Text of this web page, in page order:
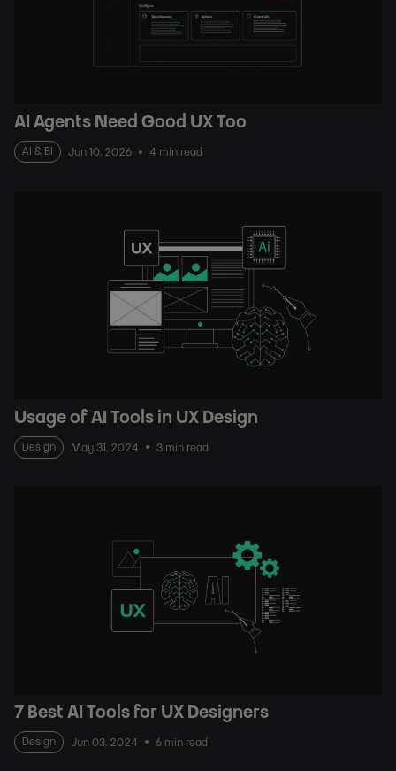
AI Agents Need Good UX Too
AI & BI Jun 10, 2026 4 min read
Usage of AI Tools in UX Design
Design May 31, 2024 3 min read
7 Best AI Tools for UX Designers
Design Jun 03, 2024 6 min read